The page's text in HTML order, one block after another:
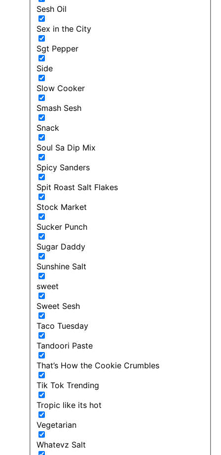
Sesh Oil
Sex in the City
Sgt Pepper
Side
Slow Cooker
Smash Sesh
Snack
Soul Sa Dip Mix
Spicy Sanders
Spit Roast Salt Flakes
Stock Market
Sucker Punch
Sugar Daddy
Sunshine Salt
sweet
Sweet Sesh
Taco Tuesday
Tandoori Paste
That’s How the Cookie Crumbles
Tik Tok Trending
Tropic like its hot
Vegetarian
Whatevz Salt